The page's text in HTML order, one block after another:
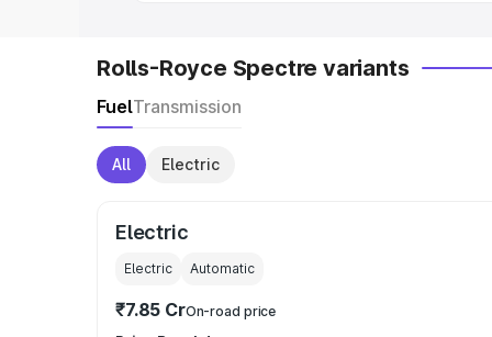
Rolls-Royce Spectre variants
FuelTransmission
All Electric
Electric
Electric Automatic
₹7.85 CrOn-road price